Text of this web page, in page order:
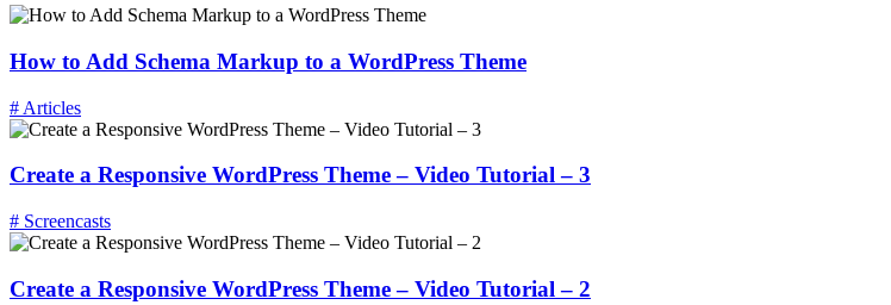
How to Add Schema Markup to a WordPress Theme
# Articles
Create a Responsive WordPress Theme – Video Tutorial – 3
# Screencasts
Create a Responsive WordPress Theme – Video Tutorial – 2